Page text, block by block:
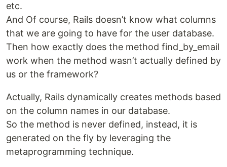
etc.
And Of course, Rails doesn’t know what columns
that we are going to have for the user database.
Then how exactly does the method find_by_email
work when the method wasn’t actually defined by
us or the framework?
Actually, Rails dynamically creates methods based
on the column names in our database.
So the method is never defined, instead, it is
generated on the fly by leveraging the
metaprogramming technique.